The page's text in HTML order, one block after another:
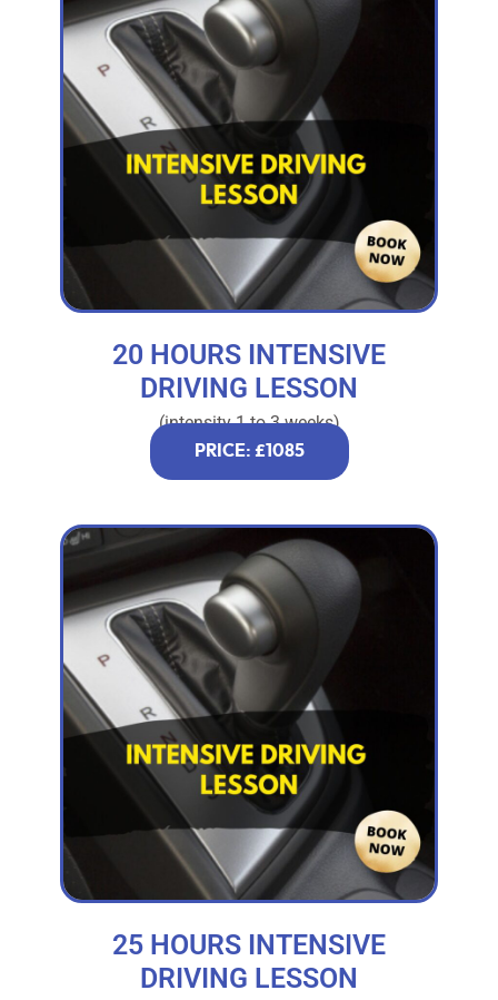
20 HOURS INTENSIVE
DRIVING LESSON
(intensity 1 to 3 weeks)
PRICE: £1085
25 HOURS INTENSIVE
DRIVING LESSON